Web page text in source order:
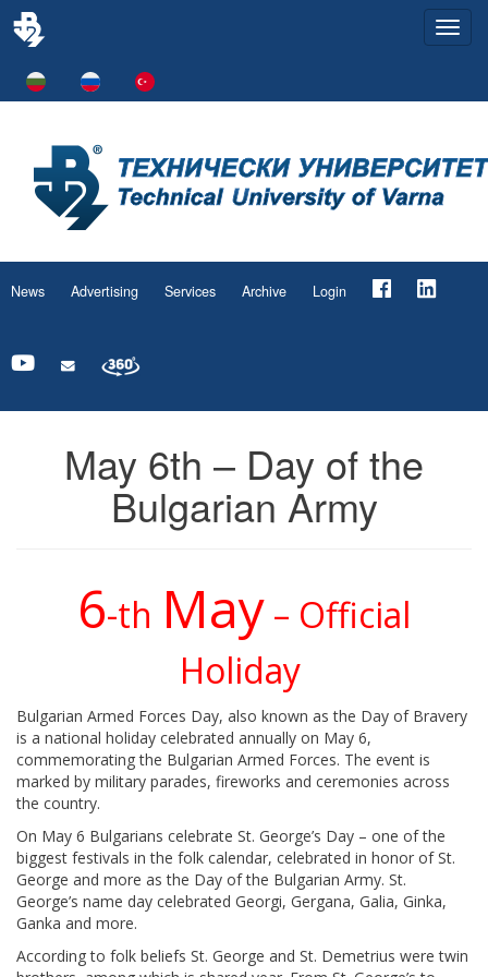
News Advertising Services Archive Login
May 6th – Day of the
Bulgarian Army
6-th May – Official
Holiday
Bulgarian Armed Forces Day, also known as the Day of Bravery
is a national holiday celebrated annually on May 6,
commemorating the Bulgarian Armed Forces. The event is
marked by military parades, fireworks and ceremonies across
the country.
On May 6 Bulgarians celebrate St. George’s Day – one of the
biggest festivals in the folk calendar, celebrated in honor of St.
George and more as the Day of the Bulgarian Army. St.
George’s name day celebrated Georgi, Gergana, Galia, Ginka,
Ganka and more.
According to folk beliefs St. George and St. Demetrius were twin